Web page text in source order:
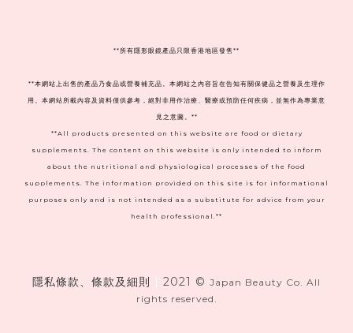
** 所有隱形眼鏡產品只限香港地區發售**
**本網站上出售的產品乃食品或營養補充品。本網站之內容旨在告知有關保健品之營養及生理作
用。本網站所載內容及資料僅供參考，絕對非用作治療、醫療或預防任何疾病，並無作為專業意
見之意圖。**
**All products presented on this website are food or dietary
supplements. The content on this website is only intended to inform
about the nutritional and physiological processes of the food
supplements. The information provided on this site is for informational
purposes only and is not intended as a substitute for advice from your
health professional.**
隱私條款、條款及細則 2021 © Japan Beauty Co. All
rights reserved.